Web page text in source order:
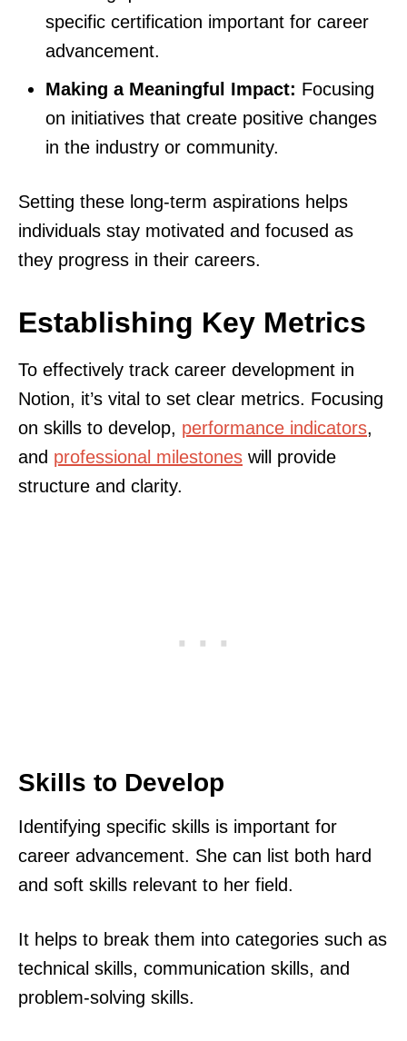
specific certification important for career
advancement.
Making a Meaningful Impact: Focusing
on initiatives that create positive changes
in the industry or community.
Setting these long-term aspirations helps
individuals stay motivated and focused as
they progress in their careers.
Establishing Key Metrics
To effectively track career development in
Notion, it’s vital to set clear metrics. Focusing
on skills to develop, performance indicators,
and professional milestones will provide
structure and clarity.
Skills to Develop
Identifying specific skills is important for
career advancement. She can list both hard
and soft skills relevant to her field.
It helps to break them into categories such as
technical skills, communication skills, and
problem-solving skills.